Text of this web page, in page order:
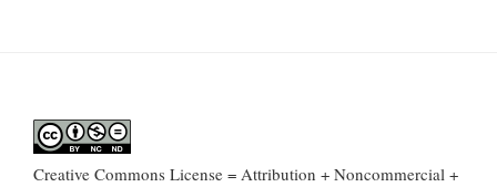
Creative Commons License = Attribution + Noncommercial +